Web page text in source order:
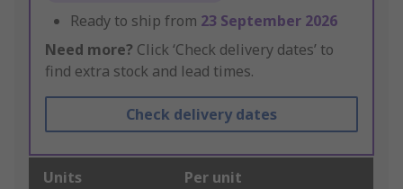
Ready to ship from 23 September 2026
Need more? Click ‘Check delivery dates’ to
find extra stock and lead times.
Check delivery dates
Units Per unit